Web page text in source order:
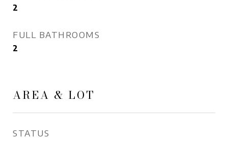
2
FULL BATHROOMS
2
AREA & LOT
STATUS